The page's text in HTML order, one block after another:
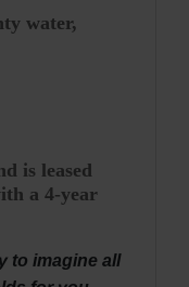
water,
is leased
a 4-year
to imagine all